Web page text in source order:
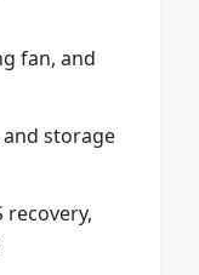
fan, and
and storage
recovery,